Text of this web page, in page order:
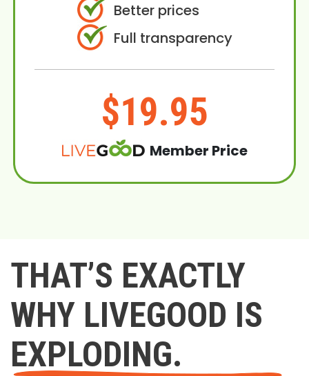
Better prices
Full transparency
$19.95
Member Price
THAT’S EXACTLY
WHY LIVEGOOD IS
EXPLODING.